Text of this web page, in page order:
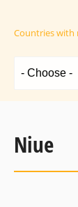
Countries with
Niue